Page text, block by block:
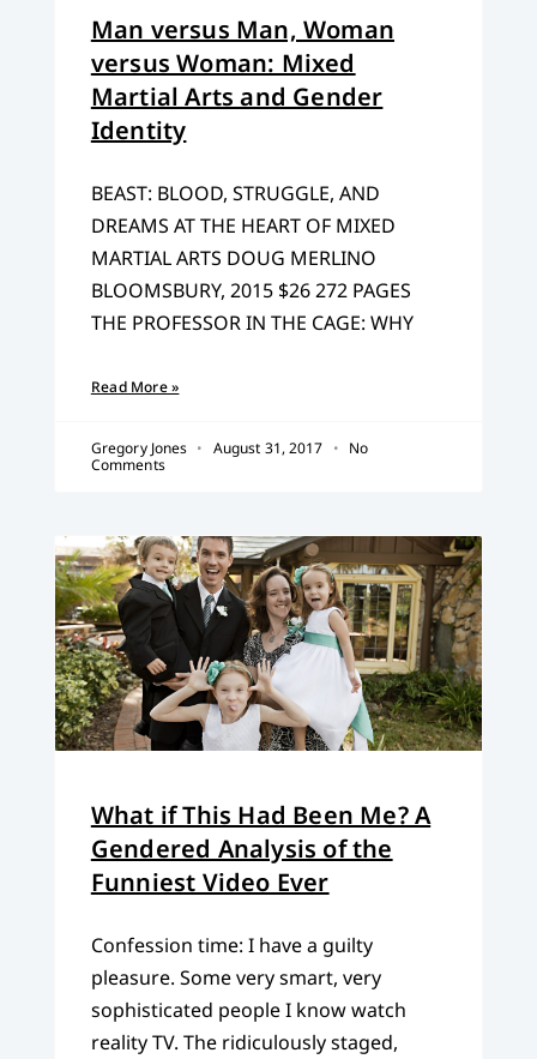
Man versus Man, Woman
versus Woman: Mixed
Martial Arts and Gender
Identity
BEAST: BLOOD, STRUGGLE, AND
DREAMS AT THE HEART OF MIXED
MARTIAL ARTS DOUG MERLINO
BLOOMSBURY, 2015 $26 272 PAGES
THE PROFESSOR IN THE CAGE: WHY
Read More »
Gregory Jones August 31, 2017
No
Comments
What if This Had Been Me? A
Gendered Analysis of the
Funniest Video Ever
Confession time: I have a guilty
pleasure. Some very smart, very
sophisticated people I know watch
reality TV. The ridiculously staged,